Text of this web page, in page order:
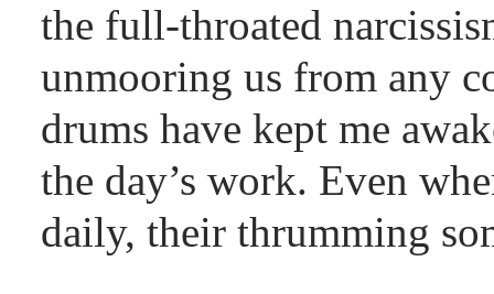
the full-throated
unmooring us from any
drums have kept me
the day’s work. Even
daily, their thrumming